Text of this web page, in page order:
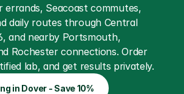
base blog
Seacoast commutes,
daily routes through Central
and nearby Portsmouth,
Rochester connections. Order
lab, and get results privately.
in Dover - Save 10%